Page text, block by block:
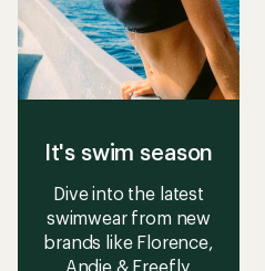
It's swim season
Dive into the latest
swimwear from new
brands like Florence,
Andie & Freefly.